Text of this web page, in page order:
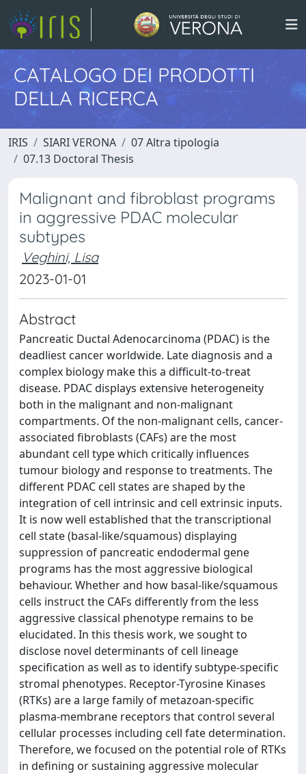
CATALOGO DEI PRODOTTI
DELLA RICERCA
IRIS SIARI VERONA
07 Altra tipologia
07.13 Doctoral Thesis
Malignant and fibroblast programs
in aggressive PDAC molecular
subtypes
Veghini, Lisa
2023-01-01
Abstract
Pancreatic Ductal Adenocarcinoma (PDAC) is the
deadliest cancer worldwide. Late diagnosis and a
complex biology make this a difficult-to-treat
disease. PDAC displays extensive heterogeneity
both in the malignant and non-malignant
compartments. Of the non-malignant cells, cancer-
associated fibroblasts (CAFs) are the most
abundant cell type which critically influences
tumour biology and response to treatments. The
different PDAC cell states are shaped by the
integration of cell intrinsic and cell extrinsic inputs.
It is now well established that the transcriptional
cell state (basal-like/squamous) displaying
suppression of pancreatic endodermal gene
programs has the most aggressive biological
behaviour. Whether and how basal-like/squamous
cells instruct the CAFs differently from the less
aggressive classical phenotype remains to be
elucidated. In this thesis work, we sought to
disclose novel determinants of cell lineage
specification as well as to identify subtype-specific
stromal phenotypes. Receptor-Tyrosine Kinases
(RTKs) are a large family of metazoan-specific
plasma-membrane receptors that control several
cellular processes including cell fate determination.
Therefore, we focused on the potential role of RTKs
in defining or sustaining aggressive molecular